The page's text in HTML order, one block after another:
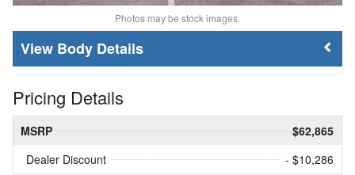
Photos may be stock images.
Body Details
Pricing Details
MSRP
$62,865
Dealer Discount
- $10,286